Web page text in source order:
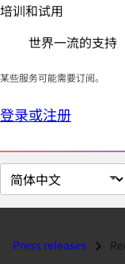
培训和试用
世界一流的支持
某些服务可能需要订阅。
登录或注册
切
换
面Press releases